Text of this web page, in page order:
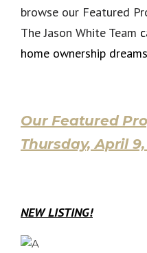
browse our Featured
The Jason White Team
home ownership
Our Featured
Thursday, April 9,
NEW LISTING!